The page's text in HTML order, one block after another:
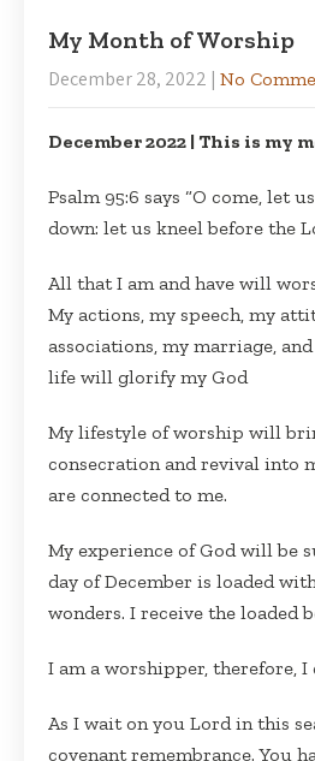
My Month of Worship
December 28, 2022 | No
December 2022 | This is my
Psalm 95:6 says “O come, let
down: let us kneel before the
All that I am and have will
My actions, my speech, my
associations, my marriage,
life will glorify my God
My lifestyle of worship will
consecration and revival into
are connected to me.
My experience of God will be
day of December is loaded
wonders. I receive the loaded
I am a worshipper, therefore, I
As I wait on you Lord in this
covenant remembrance. You